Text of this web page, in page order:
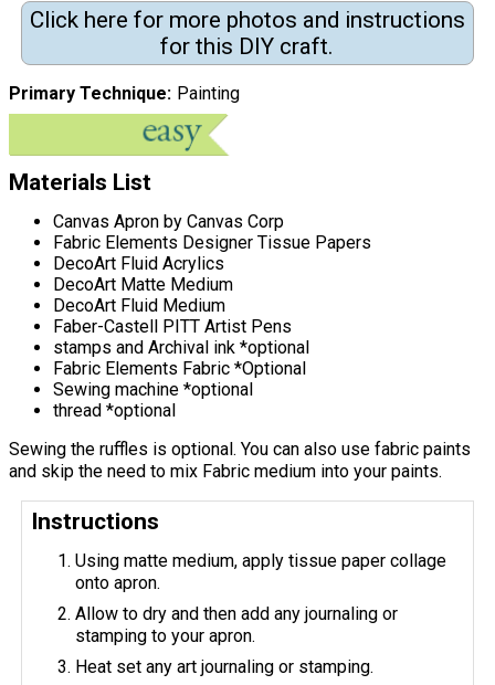
Click here for more photos and instructions
for this DIY craft.
Primary Technique Painting
Materials List
Canvas Apron by Canvas Corp
Fabric Elements Designer Tissue Papers
DecoArt Fluid Acrylics
DecoArt Matte Medium
DecoArt Fluid Medium
Faber-Castell PITT Artist Pens
stamps and Archival ink *optional
Fabric Elements Fabric *Optional
Sewing machine *optional
thread *optional
Sewing the ruffles is optional. You can also use fabric paints
and skip the need to mix Fabric medium into your paints.
Instructions
Using matte medium, apply tissue paper collage
onto apron.
Allow to dry and then add any journaling or
stamping to your apron.
Heat set any art journaling or stamping.